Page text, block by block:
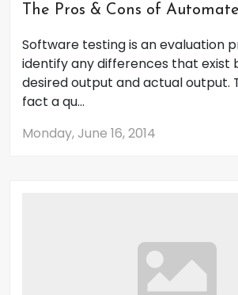
The Pros & Cons of
Software testing is an evaluation
identify any differences that exist
desired output and actual output.
fact a qu...
Monday, June 16, 2014